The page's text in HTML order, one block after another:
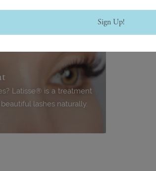
Latisse® is a treatment
lashes naturally.
Sign Up!